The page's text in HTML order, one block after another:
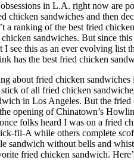
in L.A. right now are
chicken sandwiches and then
a ranking of the best fried
chicken sandwiches. But since
see this as an ever evolving list
has the best fried chicken
about fried chicken
stick of all fried chicken
in Los Angeles. But the
opening of Chinatown’s
folks heard I was on a fried
fil-A while others complete
sandwich without bells and
fried chicken sandwich.